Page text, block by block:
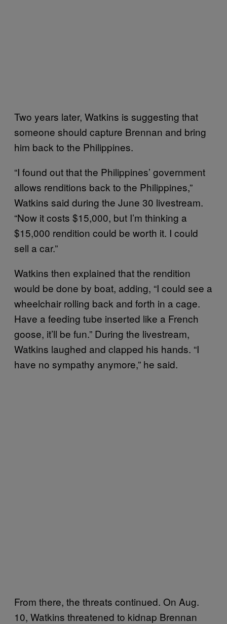
Two years later, Watkins is suggesting that
someone should capture Brennan and bring
him back to the Philippines.
“I found out that the Philippines’ government
allows renditions back to the Philippines,”
Watkins said during the June 30 livestream.
“Now it costs $15,000, but I’m thinking a
$15,000 rendition could be worth it. I could
sell a car.”
Watkins then explained that the rendition
would be done by boat, adding, “I could see a
wheelchair rolling back and forth in a cage.
Have a feeding tube inserted like a French
goose, it’ll be fun.” During the livestream,
Watkins laughed and clapped his hands. “I
have no sympathy anymore,” he said.
From there, the threats continued. On Aug.
10, Watkins threatened to kidnap Brennan